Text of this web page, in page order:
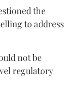
the
to address
not be
regulatory